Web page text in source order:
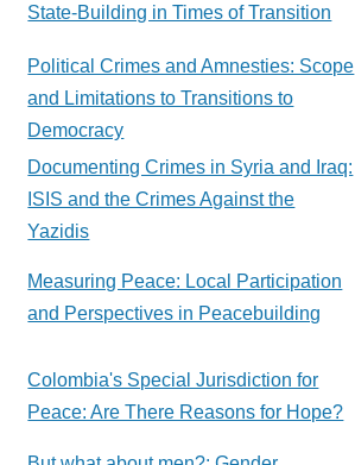
State-Building in Times of Transition
Political Crimes and Amnesties: Scope
and Limitations to Transitions to
Democracy
Documenting Crimes in Syria and Iraq:
ISIS and the Crimes Against the
Yazidis
Measuring Peace: Local Participation
and Perspectives in Peacebuilding
Colombia's Special Jurisdiction for
Peace: Are There Reasons for Hope?